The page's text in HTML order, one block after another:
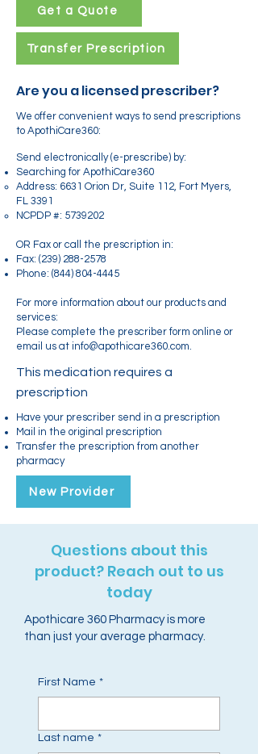
Get a Quote
Transfer Prescription
Are you a licensed prescriber?
We offer convenient ways to send prescriptions
to ApothiCare360:
Send electronically (e-prescribe) by:
Searching for ApothiCare360
Address: 6631 Orion Dr, Suite 112, Fort Myers,
FL 3391
NCPDP #: 5739202
OR Fax or call the prescription in:
Fax: (239) 288-2578
Phone: (844) 804-4445
For more information about our products and
services:
Please complete the prescriber form online or
email us at info@apothicare360.com.
This medication requires a
prescription
Have your prescriber send in a prescription
Mail in the original prescription
Transfer the prescription from another
pharmacy
New Provider
Questions about this
product? Reach out to us
today
Apothicare 360 Pharmacy is more
than just your average pharmacy.
First Name *
Last name *